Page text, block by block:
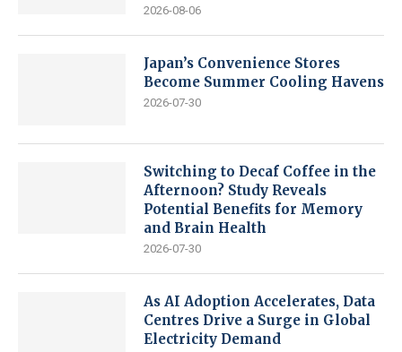
2026-08-06
Japan’s Convenience Stores
Become Summer Cooling Havens
2026-07-30
Switching to Decaf Coffee in the
Afternoon? Study Reveals
Potential Benefits for Memory
and Brain Health
2026-07-30
As AI Adoption Accelerates, Data
Centres Drive a Surge in Global
Electricity Demand